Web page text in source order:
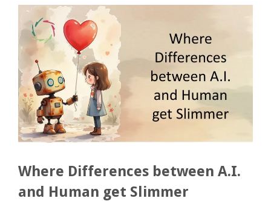
Where Differences between A.I.
and Human get Slimmer